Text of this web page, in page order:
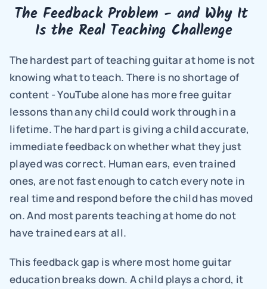
The Feedback Problem - and Why It
Is the Real Teaching Challenge
The hardest part of teaching guitar at home is not
knowing what to teach. There is no shortage of
content - YouTube alone has more free guitar
lessons than any child could work through in a
lifetime. The hard part is giving a child accurate,
immediate feedback on whether what they just
played was correct. Human ears, even trained
ones, are not fast enough to catch every note in
real time and respond before the child has moved
on. And most parents teaching at home do not
have trained ears at all.
This feedback gap is where most home guitar
education breaks down. A child plays a chord, it